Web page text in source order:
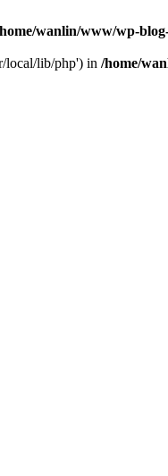
wanlin/www/wp-
local/lib/php') in /home/